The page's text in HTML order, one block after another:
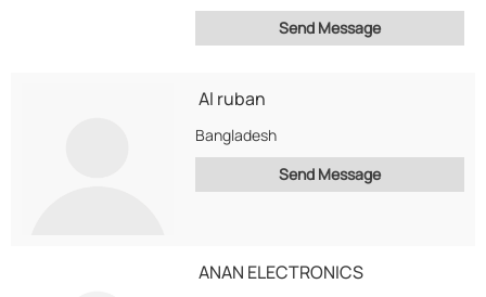
Send Message
Al ruban
Bangladesh
Send Message
ANAN ELECTRONICS